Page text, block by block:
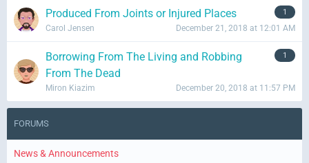
Produced From Joints or Injured Places 1
Carol Jensen December 21, 2018 at 12:01 AM
Borrowing From The Living and Robbing
From The Dead
1
Miron Kiazim December 20, 2018 at 11:57 PM
FORUMS
News & Announcements